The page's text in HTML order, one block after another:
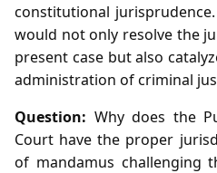
constitutional
would not only resolve the
present case but also
administration of criminal
Question: Why does the
Court have the proper
of mandamus challenging